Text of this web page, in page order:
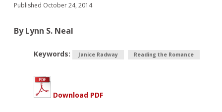
Book Review Submissions
Notes and Queries Section
Topics of Interest
Published October 24, 2014
By Lynn S. Neal
Keywords: Janice Radway Reading the Romance
Download PDF